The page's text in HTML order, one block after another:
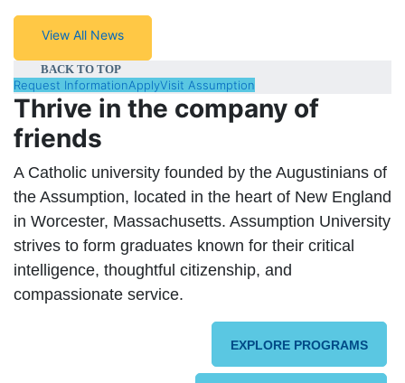
View All News
BACK TO TOP
Request InformationApplyVisit Assumption
Thrive in the company of
friends
A Catholic university founded by the Augustinians of
the Assumption, located in the heart of New England
in Worcester, Massachusetts. Assumption University
strives to form graduates known for their critical
intelligence, thoughtful citizenship, and
compassionate service.
EXPLORE PROGRAMS